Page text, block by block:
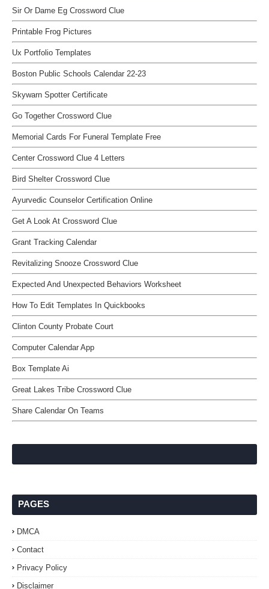
Sir Or Dame Eg Crossword Clue
Printable Frog Pictures
Ux Portfolio Templates
Boston Public Schools Calendar 22-23
Skywarn Spotter Certificate
Go Together Crossword Clue
Memorial Cards For Funeral Template Free
Center Crossword Clue 4 Letters
Bird Shelter Crossword Clue
Ayurvedic Counselor Certification Online
Get A Look At Crossword Clue
Grant Tracking Calendar
Revitalizing Snooze Crossword Clue
Expected And Unexpected Behaviors Worksheet
How To Edit Templates In Quickbooks
Clinton County Probate Court
Computer Calendar App
Box Template Ai
Great Lakes Tribe Crossword Clue
Share Calendar On Teams
PAGES
DMCA
Contact
Privacy Policy
Disclaimer